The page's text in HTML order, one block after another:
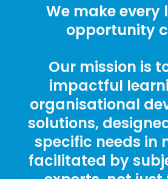
We make every
opportunity
Our mission is
impactful
organisational
solutions,
specific needs in
facilitated by